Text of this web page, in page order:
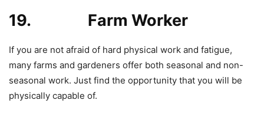
19. Farm Worker
If you are not afraid of hard physical work and fatigue,
many farms and gardeners offer both seasonal and non-
seasonal work. Just find the opportunity that you will be
physically capable of.